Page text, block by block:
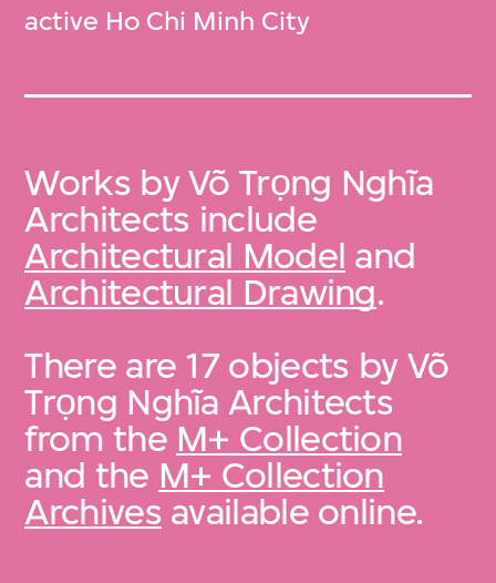
active Ho Chi Minh City
Works by Võ Trọng Nghĩa
Architects include
Architectural Model and
Architectural Drawing.
There are 17 objects by Võ
Trọng Nghĩa Architects
from the M+ Collection
and the M+ Collection
Archives available online.